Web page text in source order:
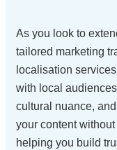
As you look to
tailored marketing
localisation
with local
cultural nuance,
your content
helping you build